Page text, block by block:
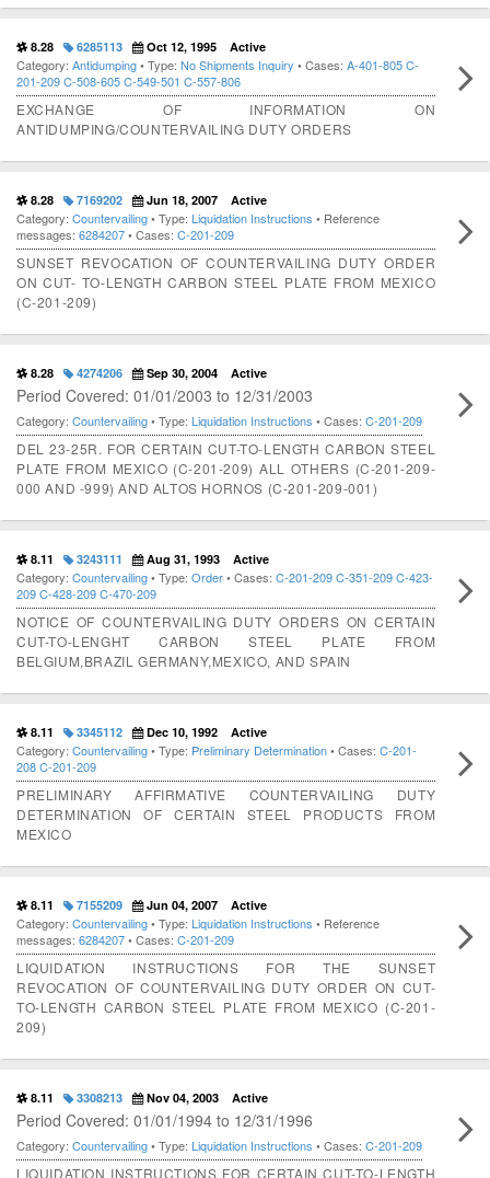
8.28 6285113 Oct 12, 1995 Active
Category: Antidumping• Type: No Shipments Inquiry • Cases: A-401-805C-
201-209C-508-605C-549-501 C-557-806
EXCHANGE OF INFORMATION ON
ANTIDUMPING/COUNTERVAILING DUTY ORDERS
8.28 7169202 Jun 18, 2007 Active
Category: Countervailing• Type: Liquidation Instructions • Reference
messages: 6284207• Cases: C-201-209
SUNSET REVOCATION OF COUNTERVAILING DUTY ORDER
ON CUT- TO-LENGTH CARBON STEEL PLATE FROM MEXICO
(C-201-209)
8.28 4274206 Sep 30, 2004 Active
Period Covered: 01/01/2003 to 12/31/2003
Category: Countervailing• Type: Liquidation Instructions • Cases: C-201-209
DEL 23-25R. FOR CERTAIN CUT-TO-LENGTH CARBON STEEL
PLATE FROM MEXICO (C-201-209) ALL OTHERS (C-201-209-
000 AND -999) AND ALTOS HORNOS (C-201-209-001)
8.11 3243111 Aug 31, 1993 Active
Category: Countervailing• Type: Order• Cases: C-201-209C-351-209C-423-
209C-428-209C-470-209
NOTICE OF COUNTERVAILING DUTY ORDERS ON CERTAIN
CUT-TO-LENGHT CARBON STEEL PLATE FROM
BELGIUM,BRAZIL GERMANY,MEXICO, AND SPAIN
8.11 3345112 Dec 10, 1992 Active
Category: Countervailing• Type: Preliminary Determination• Cases: C-201-
208C-201-209
PRELIMINARY AFFIRMATIVE COUNTERVAILING DUTY
DETERMINATION OF CERTAIN STEEL PRODUCTS FROM
MEXICO
8.11 7155209 Jun 04, 2007 Active
Category: Countervailing• Type: Liquidation Instructions • Reference
messages: 6284207• Cases: C-201-209
LIQUIDATION INSTRUCTIONS FOR THE SUNSET
REVOCATION OF COUNTERVAILING DUTY ORDER ON CUT-
TO-LENGTH CARBON STEEL PLATE FROM MEXICO (C-201-
209)
8.11 3308213 Nov 04, 2003 Active
Period Covered: 01/01/1994 to 12/31/1996
Category: Countervailing• Type: Liquidation Instructions • Cases: C-201-209
LIQUIDATION INSTRUCTIONS FOR CERTAIN CUT-TO-LENGTH